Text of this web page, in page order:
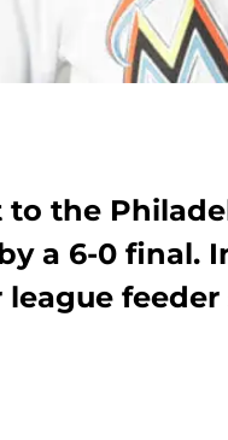
to the
a 6-0 final.